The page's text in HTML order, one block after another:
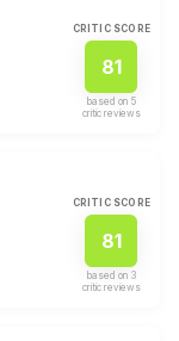
CRITIC SCORE
81
based on 5
critic review s
CRITIC SCORE
81
based on 3
critic review s